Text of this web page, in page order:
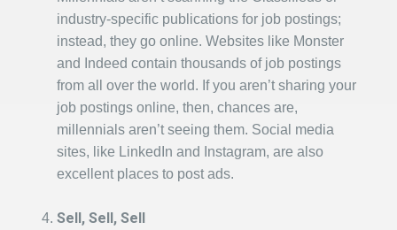
industry-specific publications for job postings;
instead, they go online. Websites like Monster
and Indeed contain thousands of job postings
from all over the world. If you aren’t sharing your
job postings online, then, chances are,
millennials aren’t seeing them. Social media
sites, like LinkedIn and Instagram, are also
excellent places to post ads.
Sell, Sell, Sell